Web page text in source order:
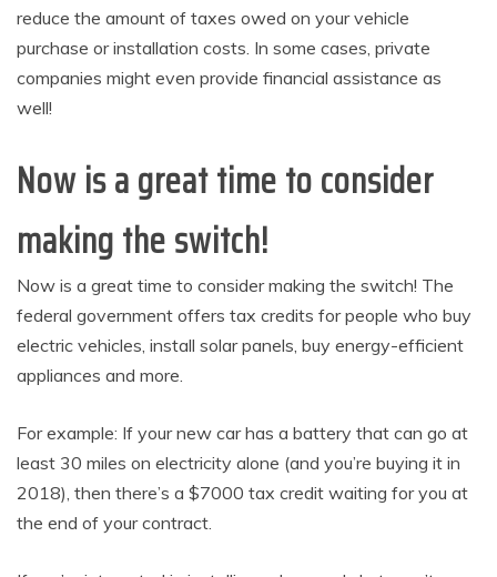
reduce the amount of taxes owed on your vehicle
purchase or installation costs. In some cases, private
companies might even provide financial assistance as
well!
Now is a great time to consider
making the switch!
Now is a great time to consider making the switch! The
federal government offers tax credits for people who buy
electric vehicles, install solar panels, buy energy-efficient
appliances and more.
For example: If your new car has a battery that can go at
least 30 miles on electricity alone (and you’re buying it in
2018), then there’s a $7000 tax credit waiting for you at
the end of your contract.